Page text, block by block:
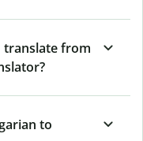
translate from
to